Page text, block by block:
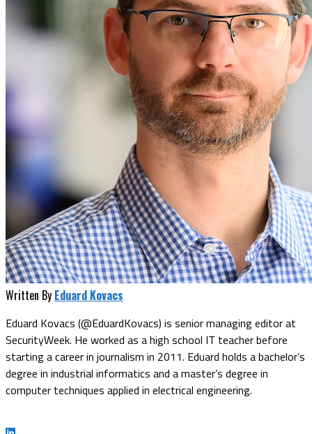
Written By Eduard Kovacs
Eduard Kovacs (@EduardKovacs) is senior managing editor at
SecurityWeek. He worked as a high school IT teacher before
starting a career in journalism in 2011. Eduard holds a bachelor’s
degree in industrial informatics and a master’s degree in
computer techniques applied in electrical engineering.